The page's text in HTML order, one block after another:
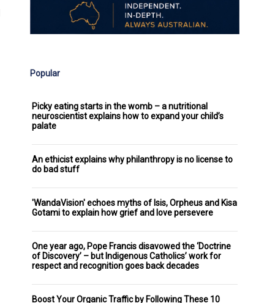
Popular
Picky eating starts in the womb – a nutritional
neuroscientist explains how to expand your child’s
palate
An ethicist explains why philanthropy is no license to
do bad stuff
'WandaVision' echoes myths of Isis, Orpheus and Kisa
Gotami to explain how grief and love persevere
One year ago, Pope Francis disavowed the ‘Doctrine
of Discovery’ – but Indigenous Catholics’ work for
respect and recognition goes back decades
Boost Your Organic Traffic by Following These 10